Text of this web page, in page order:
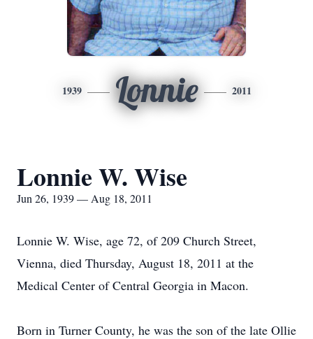
1939 Lonnie 2011
Lonnie W. Wise
Jun 26, 1939 — Aug 18, 2011
Lonnie W. Wise, age 72, of 209 Church Street,
Vienna, died Thursday, August 18, 2011 at the
Medical Center of Central Georgia in Macon.
Born in Turner County, he was the son of the late Ollie